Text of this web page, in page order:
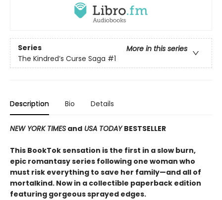
Series
More in this series
The Kindred’s Curse Saga #1
Description Bio Details
NEW YORK TIMES and USA TODAYBESTSELLER
This BookTok sensation is the first in a slow burn,
epic romantasy series following one woman who
must risk everything to save her family—and all of
mortalkind. Now in a collectible paperback edition
featuring gorgeous sprayed edges.